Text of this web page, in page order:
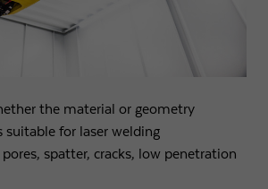
the material or geometry
for laser welding
spatter, cracks, low penetration